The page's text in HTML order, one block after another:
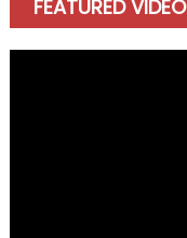
FEATURED VIDEO